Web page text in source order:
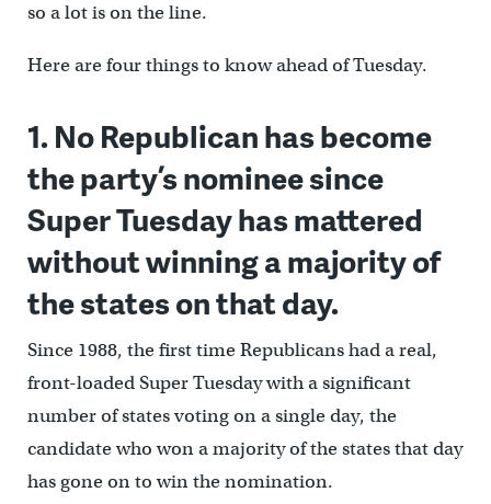
so a lot is on the line.
Here are four things to know ahead of Tuesday.
1. No Republican has become
the party’s nominee since
Super Tuesday has mattered
without winning a majority of
the states on that day.
Since 1988, the first time Republicans had a real,
front-loaded Super Tuesday with a significant
number of states voting on a single day, the
candidate who won a majority of the states that day
has gone on to win the nomination.